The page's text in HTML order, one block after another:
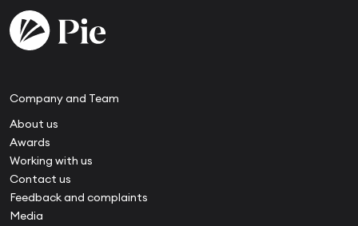
Company and Team
About us
Awards
Working with us
Contact us
Feedback and complaints
Media